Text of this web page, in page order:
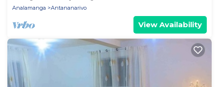
Analamanga
Antananarivo
View Availability